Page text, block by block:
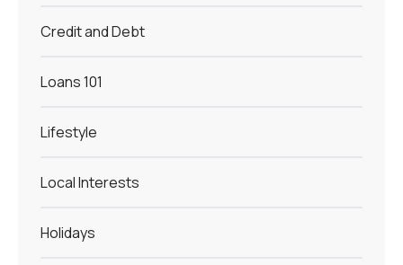
Credit and Debt
Loans 101
Lifestyle
Local Interests
Holidays